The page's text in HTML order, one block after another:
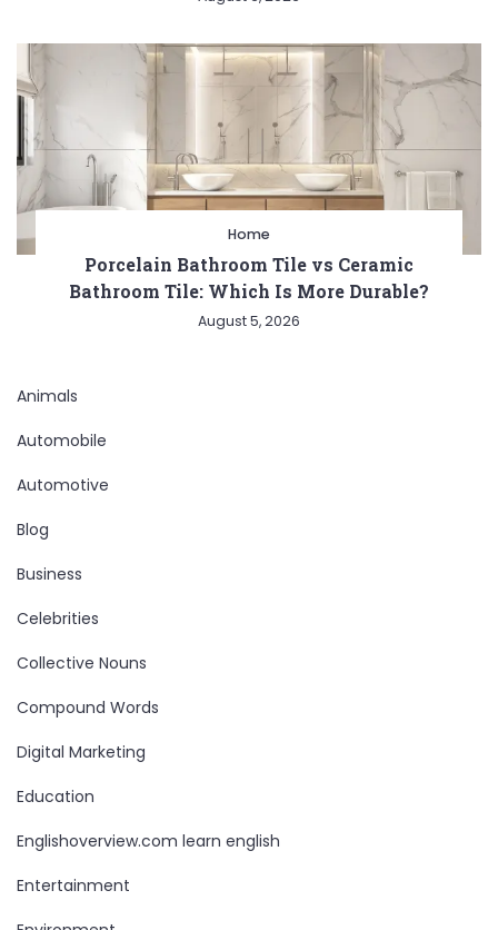
Home
Porcelain Bathroom Tile vs Ceramic
Bathroom Tile: Which Is More Durable?
August 5, 2026
Animals
Automobile
Automotive
Blog
Business
Celebrities
Collective Nouns
Compound Words
Digital Marketing
Education
Englishoverview.com learn english
Entertainment